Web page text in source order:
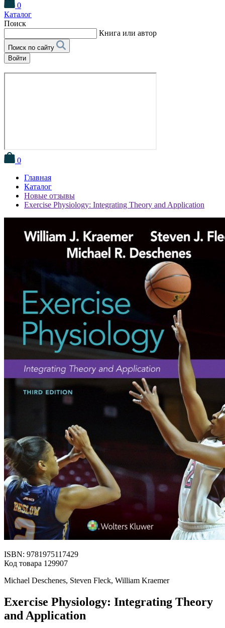
0
Каталог
Поиск
Книга или автор
Поиск по сайту
Войти
0
Главная
Каталог
Новые отзывы
Exercise Physiology: Integrating Theory and Application
ISBN: 9781975117429
Код товара 129907
Michael Deschenes, Steven Fleck, William Kraemer
Exercise Physiology: Integrating Theory
and Application